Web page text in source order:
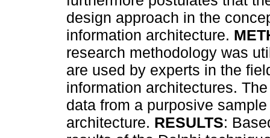
design approach in the
information architecture.
research methodology was
are used by experts in the
information architectures.
data from a purposive
architecture. RESULTS: